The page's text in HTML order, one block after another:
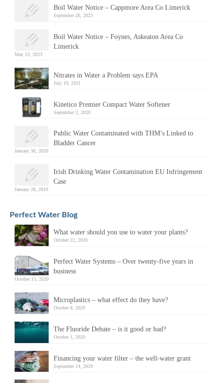
Boil Water Notice – Cappmore Area Co Limerick
September 26, 2023
Boil Water Notice – Foynes, Askeaton Area Co
Limerick
May 13, 2023
Nitrates in Water a Problem says EPA
July 19, 2021
Kinetico Premier Compact Water Softener
September 2, 2020
Public Water Contaminated with THM’s Linked to
Bladder Cancer
January 30, 2020
Irish Drinking Water Contamination EU Infringement
Case
January 28, 2019
Perfect Water Blog
What water should you use to water your plants?
October 22, 2020
Perfect Water Systems – Over twenty-five years in
business
October 15, 2020
Microplastics – what effect do they have?
October 8, 2020
The Fluoride Debate – is it good or bad?
October 1, 2020
Financing your water filter – the well-water grant
September 24, 2020